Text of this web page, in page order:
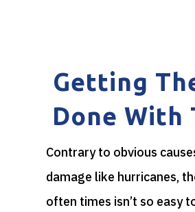
Getting
Done With
Contrary to obvious
damage like hurricanes,
often times isn’t so easy